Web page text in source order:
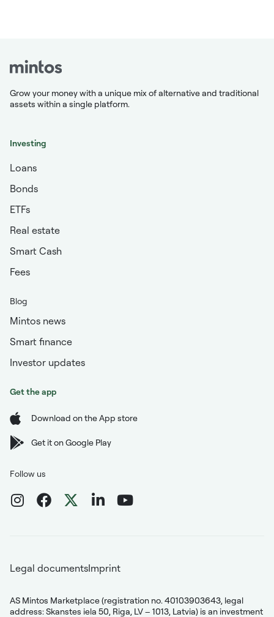
Grow your money with a unique mix of alternative and traditional
assets within a single platform.
Investing
Loans
Bonds
ETFs
Real estate
Smart Cash
Fees
Blog
Mintos news
Smart finance
Investor updates
Get the app
Download on the App store
Get it on Google Play
Follow us
Legal documentsImprint
AS Mintos Marketplace (registration no. 40103903643, legal
address: Skanstes iela 50, Riga, LV – 1013, Latvia) is an investment